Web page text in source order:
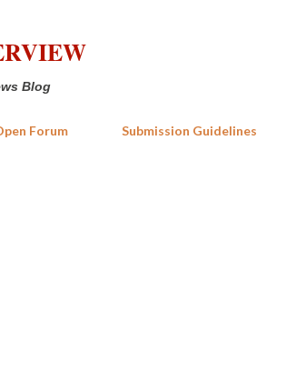
Blog
Forum Submission Guidelines